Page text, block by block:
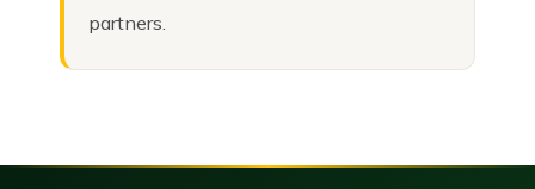
partners.